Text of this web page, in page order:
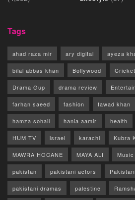
Tags
ahad raza mir ary digital ayeza
bilal abbas khan Bollywood Cricket
Drama Gup drama review
farhan saeed fashion fawad khan
hamza sohail hania aamir health
HUM TV israel karachi Kubra
MAWRA HOCANE MAYA ALI Music
pakistan pakistani actors
pakistani dramas palestine